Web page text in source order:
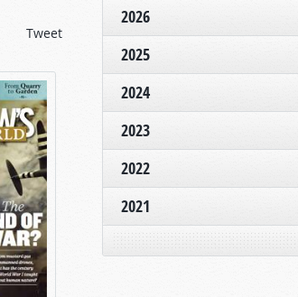
Tweet
2026
2025
2024
2023
2022
2021